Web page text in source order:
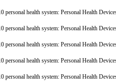
personal health system: Personal Health
personal health system: Personal Health
personal health system: Personal Health
personal health system: Personal Health
personal health system: Personal Health